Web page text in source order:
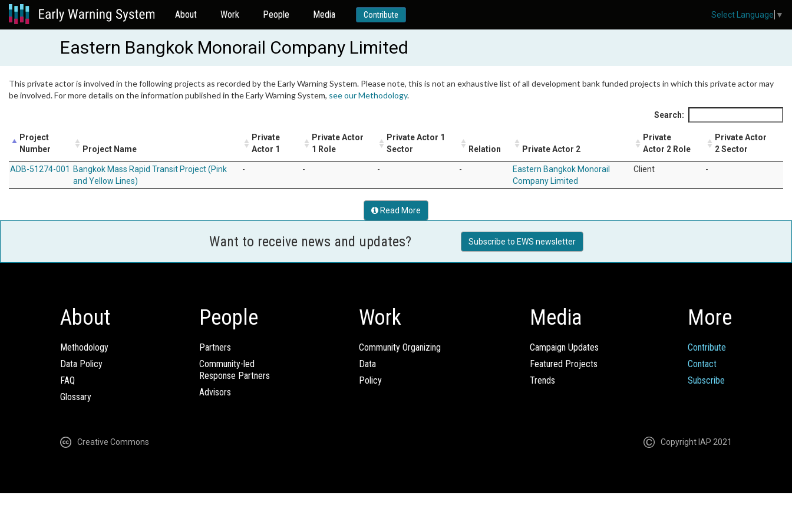
About Work People Media Contribute
Eastern Bangkok Monorail Company Limited
This private actor is involved in the following projects as recorded by the Early Warning System. Please note, this is not an exhaustive list of all development bank funded projects in which this private actor may
be involved. For more details on the information published in the Early Warning System, see our Methodology.
Search:
Project
Number
Project Name
Private
Actor 1
Private Actor
1 Role
Private Actor 1
Sector
Relation Private Actor 2
Private
Actor 2 Role
Private Actor
2 Sector
ADB-51274-001
Bangkok Mass Rapid Transit Project (Pink
and Yellow Lines)
- - - -
Eastern Bangkok Monorail
Company Limited
Client -
Read More
Want to receive news and updates? Subscribe to EWS newsletter
About
Methodology
Data Policy
FAQ
Glossary
People
Partners
Community-led
Response Partners
Advisors
Work
Community Organizing
Data
Policy
Media
Campaign Updates
Featured Projects
Trends
More
Contribute
Contact
Subscribe
Creative Commons Copyright IAP 2021
Select Language ▼